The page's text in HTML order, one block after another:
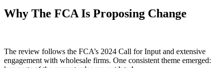
Why The FCA Is Proposing Change
The review follows the FCA’s 2024 Call for Input and extensive
engagement with wholesale firms. One consistent theme emerged: